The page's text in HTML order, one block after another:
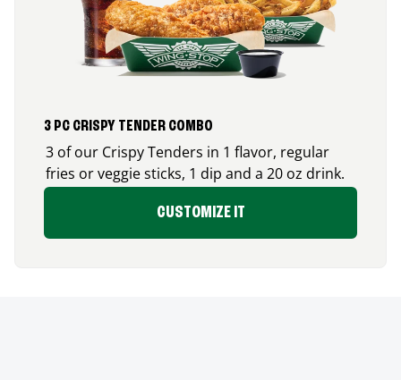
3 PC CRISPY TENDER COMBO
3 of our Crispy Tenders in 1 flavor, regular
fries or veggie sticks, 1 dip and a 20 oz drink.
CUSTOMIZE IT